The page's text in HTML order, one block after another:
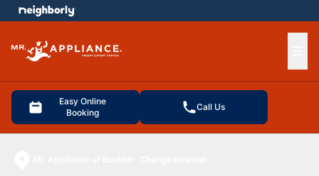
Easy Online
Booking
Call Us
menu